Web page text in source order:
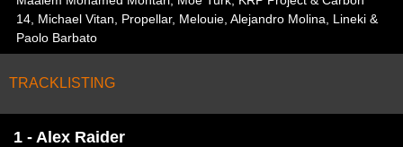
14, Michael Vitan, Propellar, Melouie, Alejandro Molina, Lineki &
Paolo Barbato
TRACKLISTING
1 - Alex Raider